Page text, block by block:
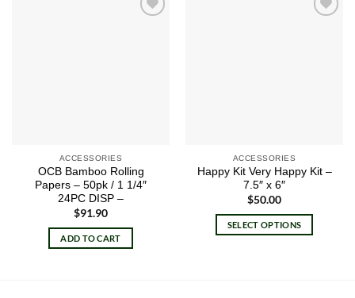
ACCESSORIES
OCB Bamboo Rolling
Papers – 50pk / 1 1/4″
24PC DISP –
$91.90
ADD TO CART
ACCESSORIES
Happy Kit Very Happy Kit –
7.5″ x 6″
$50.00
SELECT OPTIONS